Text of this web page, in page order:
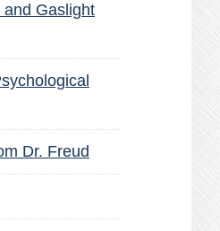
Gaslight
Dr. Freud